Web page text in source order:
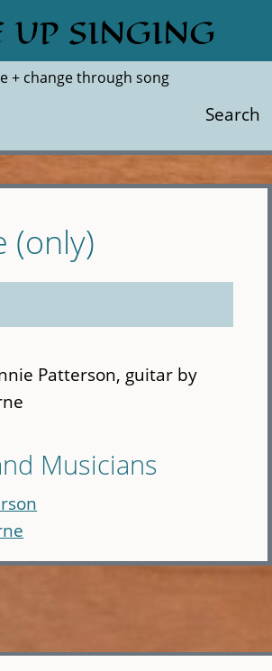
UP SINGING
+ change through song
Search
(only)
Patterson, guitar by
Musicians